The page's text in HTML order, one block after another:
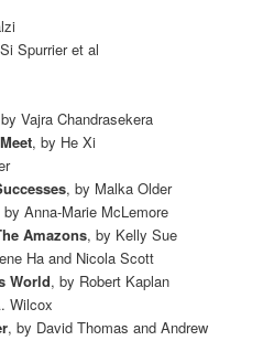
Spurrier et al
Vajra Chandrasekera
, by He Xi
, by Malka Older
by Anna-Marie McLemore
Amazons, by Kelly Sue
Ha and Nicola Scott
World, by Robert Kaplan
Wilcox
, by David Thomas and Andrew